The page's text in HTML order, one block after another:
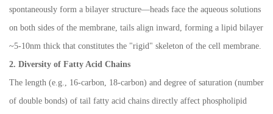
spontaneously form a bilayer structure—heads face the aqueous solutions
on both sides of the membrane, tails align inward, forming a lipid bilayer
~5-10nm thick that constitutes the "rigid" skeleton of the cell membrane.
2. Diversity of Fatty Acid Chains
The length (e.g., 16-carbon, 18-carbon) and degree of saturation (number
of double bonds) of tail fatty acid chains directly affect phospholipid